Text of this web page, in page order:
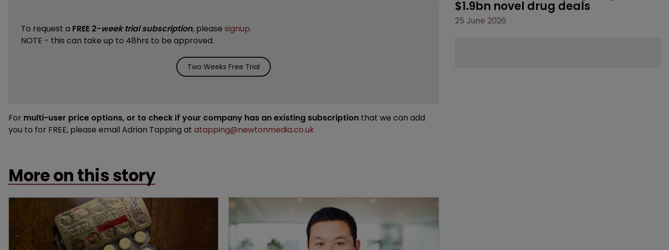
To request a FREE 2-week trial subscription, please signup.
NOTE - this can take up to 48hrs to be approved.
Two Weeks Free Trial
For multi-user price options, or to check if your company has an existing subscription that we can add
you to for FREE, please email Adrian Tapping at atapping@newtonmedia.co.uk
More on this story
$1.9bn novel drug deals
25 June 2026